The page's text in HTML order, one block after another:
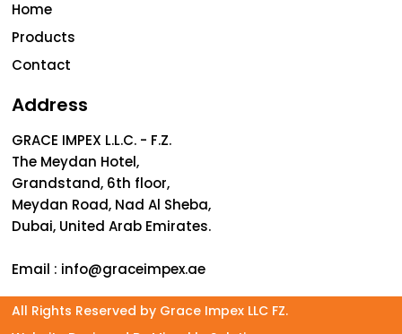
Home
Products
Contact
Address
GRACE IMPEX L.L.C. - F.Z.
The Meydan Hotel,
Grandstand, 6th floor,
Meydan Road, Nad Al Sheba,
Dubai, United Arab Emirates.
Email : info@graceimpex.ae
All Rights Reserved by Grace Impex LLC FZ.